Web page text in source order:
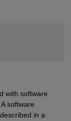
with software
A software
in a